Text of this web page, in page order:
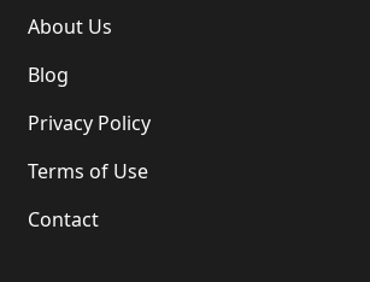
About Us
Blog
Privacy Policy
Terms of Use
Contact